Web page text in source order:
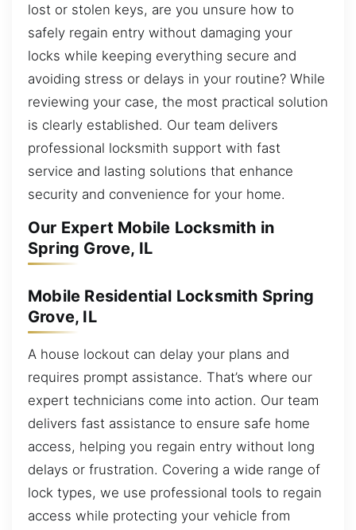
lost or stolen keys, are you unsure how to
safely regain entry without damaging your
locks while keeping everything secure and
avoiding stress or delays in your routine? While
reviewing your case, the most practical solution
is clearly established. Our team delivers
professional locksmith support with fast
service and lasting solutions that enhance
security and convenience for your home.
Our Expert Mobile Locksmith in
Spring Grove, IL
Mobile Residential Locksmith Spring
Grove, IL
A house lockout can delay your plans and
requires prompt assistance. That’s where our
expert technicians come into action. Our team
delivers fast assistance to ensure safe home
access, helping you regain entry without long
delays or frustration. Covering a wide range of
lock types, we use professional tools to regain
access while protecting your vehicle from